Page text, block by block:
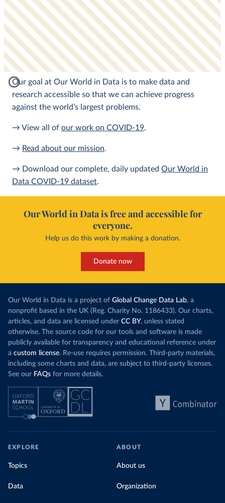
Our goal at Our World in Data is to make data and
research accessible so that we can achieve progress
against the world’s largest problems.
→ View all of our work on COVID-19.
→ Read about our mission.
→ Download our complete, daily updated Our World in
Data COVID-19 dataset.
Our World in Data is free and accessible for
everyone.
Help us do this work by making a donation.
Donate now
Our World in Data is a project of Global Change Data Lab, a
nonprofit based in the UK (Reg. Charity No. 1186433). Our charts,
articles, and data are licensed under CC BY, unless stated
otherwise. The source code for our tools and software is made
publicly available for transparency and educational reference under
a custom license. Re-use requires permission. Third-party materials,
including some charts and data, are subject to third-party licenses.
See our FAQs for more details.
EXPLORE
Topics
Data
ABOUT
About us
Organization